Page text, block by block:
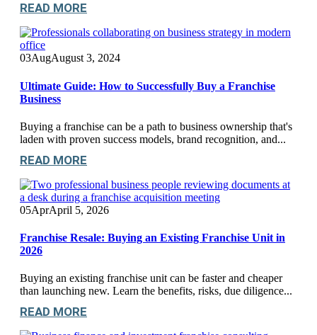
READ MORE
03AugAugust 3, 2024
Ultimate Guide: How to Successfully Buy a Franchise
Business
Buying a franchise can be a path to business ownership that's
laden with proven success models, brand recognition, and...
READ MORE
05AprApril 5, 2026
Franchise Resale: Buying an Existing Franchise Unit in
2026
Buying an existing franchise unit can be faster and cheaper
than launching new. Learn the benefits, risks, due diligence...
READ MORE